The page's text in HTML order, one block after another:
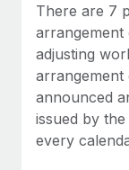
Explore the
BLOG POSTS
Why owned
EOR
There are 7
arrangement
adjusting
arrangement
announced
issued by
every